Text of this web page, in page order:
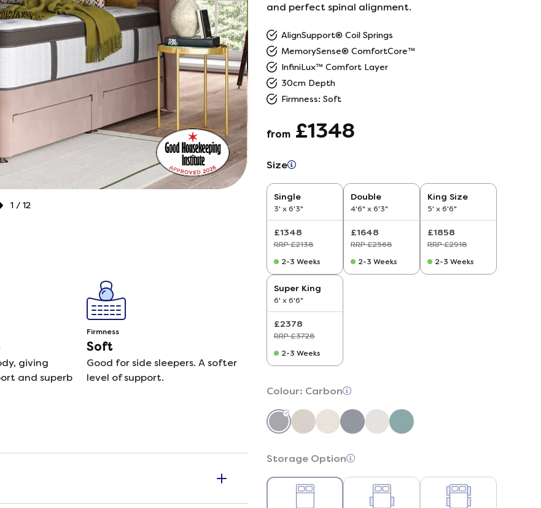
1/ 12
giving
and superb
Firmness
Soft
Good for side sleepers. A softer
level of support.
2025
2026
and perfect spinal alignment.
AlignSupport® Coil Springs
MemorySense® ComfortCore™
InfiniLux™ Comfort Layer
30cm Depth
Firmness: Soft
from £1348
Size
Single
3' x 6'3"
£1348
RRP £2138
2-3 Weeks
Double
4'6" x 6'3"
£1648
RRP £2568
2-3 Weeks
King Size
5' x 6'6"
£1858
RRP £2918
2-3 Weeks
Super King
6' x 6'6"
£2378
RRP £3728
2-3 Weeks
Colour: Carbon
Storage Option